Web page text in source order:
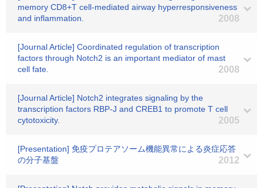
memory CD8+T cell-mediated airway hyperresponsiveness
and inflammation.
2008
[Journal Article] Coordinated regulation of transcription
factors through Notch2 is an important mediator of mast
cell fate.
2008
[Journal Article] Notch2 integrates signaling by the
transcription factors RBP-J and CREB1 to promote T cell
cytotoxicity.
2005
[Presentation] 免疫プロテアソーム機能異常による炎症応答
の分子基盤
2012